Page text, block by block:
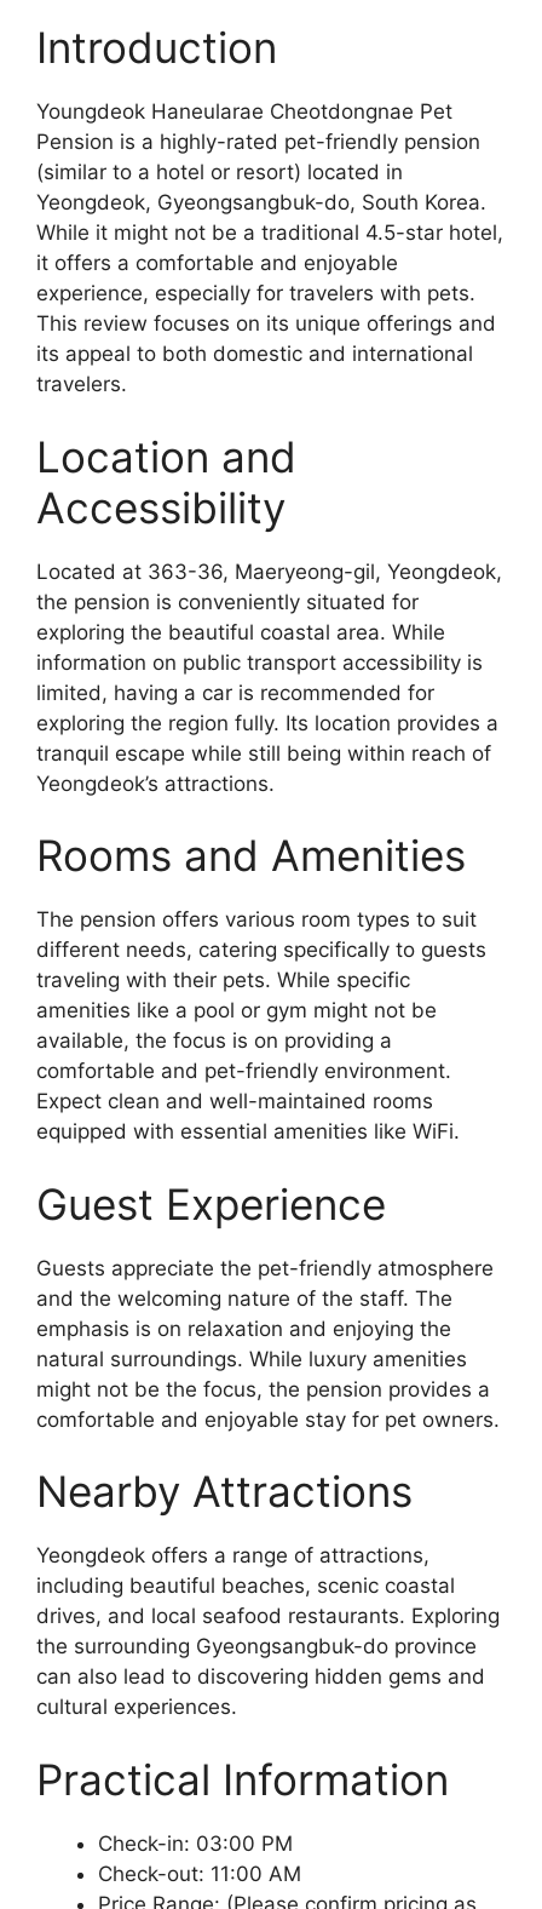
Introduction
Youngdeok Haneularae Cheotdongnae Pet
Pension is a highly-rated pet-friendly pension
(similar to a hotel or resort) located in
Yeongdeok, Gyeongsangbuk-do, South Korea.
While it might not be a traditional 4.5-star hotel,
it offers a comfortable and enjoyable
experience, especially for travelers with pets.
This review focuses on its unique offerings and
its appeal to both domestic and international
travelers.
Location and
Accessibility
Located at 363-36, Maeryeong-gil, Yeongdeok,
the pension is conveniently situated for
exploring the beautiful coastal area. While
information on public transport accessibility is
limited, having a car is recommended for
exploring the region fully. Its location provides a
tranquil escape while still being within reach of
Yeongdeok’s attractions.
Rooms and Amenities
The pension offers various room types to suit
different needs, catering specifically to guests
traveling with their pets. While specific
amenities like a pool or gym might not be
available, the focus is on providing a
comfortable and pet-friendly environment.
Expect clean and well-maintained rooms
equipped with essential amenities like WiFi.
Guest Experience
Guests appreciate the pet-friendly atmosphere
and the welcoming nature of the staff. The
emphasis is on relaxation and enjoying the
natural surroundings. While luxury amenities
might not be the focus, the pension provides a
comfortable and enjoyable stay for pet owners.
Nearby Attractions
Yeongdeok offers a range of attractions,
including beautiful beaches, scenic coastal
drives, and local seafood restaurants. Exploring
the surrounding Gyeongsangbuk-do province
can also lead to discovering hidden gems and
cultural experiences.
Practical Information
Check-in: 03:00 PM
Check-out: 11:00 AM
Price Range: (Please confirm pricing as